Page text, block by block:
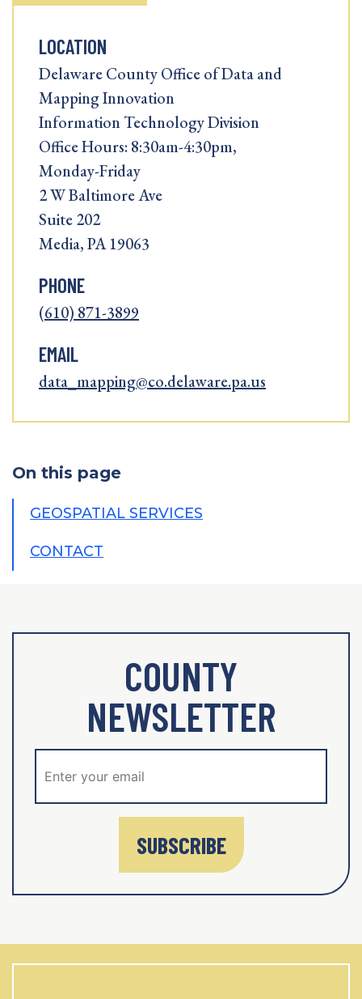
LOCATION
Delaware County Office of Data and
Mapping Innovation
Information Technology Division
Office Hours: 8:30am-4:30pm,
Monday-Friday
2 W Baltimore Ave
Suite 202
Media, PA 19063
PHONE
(610) 871-3899
EMAIL
data_mapping@co.delaware.pa.us
On this page
GEOSPATIAL SERVICES
CONTACT
COUNTY
NEWSLETTER
SUBSCRIBE